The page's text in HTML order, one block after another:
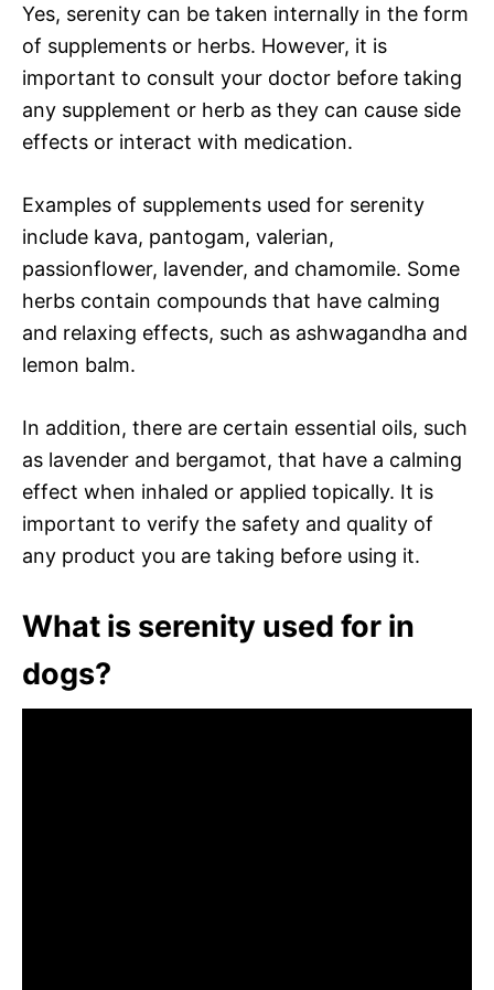
Yes, serenity can be taken internally in the form
of supplements or herbs. However, it is
important to consult your doctor before taking
any supplement or herb as they can cause side
effects or interact with medication.
Examples of supplements used for serenity
include kava, pantogam, valerian,
passionflower, lavender, and chamomile. Some
herbs contain compounds that have calming
and relaxing effects, such as ashwagandha and
lemon balm.
In addition, there are certain essential oils, such
as lavender and bergamot, that have a calming
effect when inhaled or applied topically. It is
important to verify the safety and quality of
any product you are taking before using it.
What is serenity used for in
dogs?